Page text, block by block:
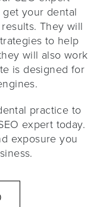
your dental
They will
to help
will also work
is designed for
practice to
expert today.
exposure you